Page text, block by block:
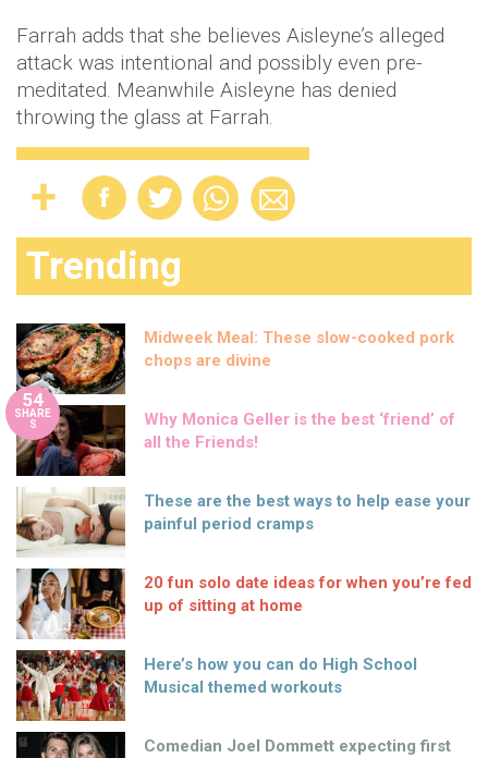
Farrah adds that she believes Aisleyne’s alleged
attack was intentional and possibly even pre-
meditated. Meanwhile Aisleyne has denied
throwing the glass at Farrah.
Trending
Midweek Meal: These slow-cooked pork
chops are divine
54
SHARE
S
Why Monica Geller is the best ‘friend’ of
all the Friends!
These are the best ways to help ease your
painful period cramps
20 fun solo date ideas for when you’re fed
up of sitting at home
Here’s how you can do High School
Musical themed workouts
Comedian Joel Dommett expecting first